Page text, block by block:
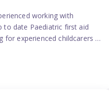
working with
to date Paediatric first aid
for experienced childcarers to
with children either as
setting […]